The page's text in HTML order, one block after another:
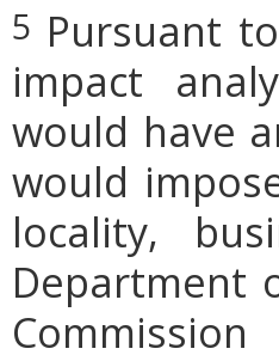
5 Pursuant
impact
would have
would
locality,
Department